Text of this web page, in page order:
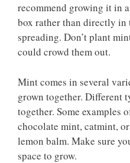
recommend growing it in
box rather than directly
spreading. Don’t plant
could crowd them out.
Mint comes in several
grown together. Different
together. Some examples
chocolate mint, catmint,
lemon balm. Make sure
space to grow.